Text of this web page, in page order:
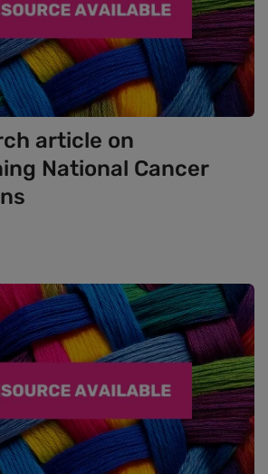
article on
National Cancer